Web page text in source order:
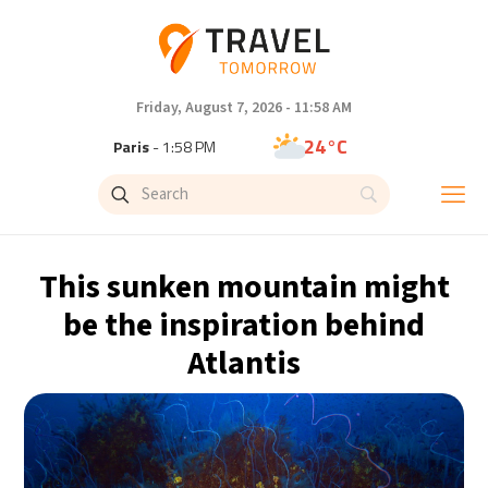
Friday, August 7, 2026 - 11:58 AM
Paris- 1:58 PM 24°C
Brussels- 1:58 PM
Singapore - 7:58 PM 31°C
- 6:58 PM
Cape Town - 1:58 PM 20°C
Buenos Aires- 8:58 AM 5°C
This sunken mountain might
be the inspiration behind
Atlantis